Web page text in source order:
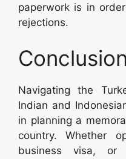
paperwork is in
rejections.
Conclusion
Navigating the
Indian and
in planning a
country. Whether
business visa, or